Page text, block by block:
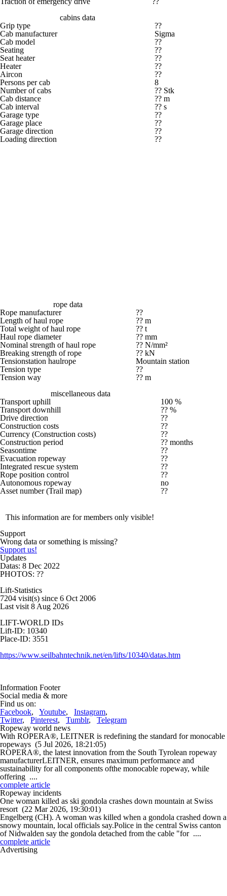
cabins data
Grip type
??
Cab manufacturer
Sigma
Cab model
??
Seating
??
Seat heater
??
Heater
??
Aircon
??
Persons per cab
8
Number of cabs
?? Stk
Cab distance
?? m
Cab interval
?? s
Garage type
??
Garage place
??
Garage direction
??
Loading direction
??
rope data
Rope manufacturer
??
Length of haul rope
?? m
Total weight of haul rope
?? t
Haul rope diameter
?? mm
Nominal strength of haul rope
?? N/mm²
Breaking strength of rope
?? kN
Tensionstation haulrope
Mountain station
Tension type
??
Tension way
?? m
miscellaneous data
Transport uphill
100 %
Transport downhill
?? %
Drive direction
??
Construction costs
??
Currency (Construction costs)
??
Construction period
?? months
Seasontime
??
Evacuation ropeway
??
Integrated rescue system
??
Rope position control
??
Autonomous ropeway
no
Asset number (Trail map)
??
This information are for members only visible!
Support
Wrong data or something is missing?
Support us!
Updates
Datas: 8 Dec 2022
PHOTOS: ??
Lift-Statistics
7204 visit(s) since 6 Oct 2006
Last visit 8 Aug 2026
LIFT-WORLD IDs
Lift-ID: 10340
Place-ID: 3551
https://www.seilbahntechnik.net/en/lifts/10340/datas.htm
Information Footer
Social media & more
Find us on:
Facebook, Youtube, Instagram,
Twitter, Pinterest, Tumblr, Telegram
Ropeway world news
With ROPERA®, LEITNER is redefining the standard for monocable
ropeways (5 Jul 2026, 18:21:05)
ROPERA®, the latest innovation from the South Tyrolean ropeway
manufacturerLEITNER, ensures maximum performance and
sustainability for all components ofthe monocable ropeway, while
offering ....
complete article
Ropeway incidents
One woman killed as ski gondola crashes down mountain at Swiss
resort (22 Mar 2026, 19:30:01)
Engelberg (CH). A woman was killed when a gondola crashed down a
snowy mountain, local officials say.Police in the central Swiss canton
of Nidwalden say the gondola detached from the cable "for ....
complete article
Advertising